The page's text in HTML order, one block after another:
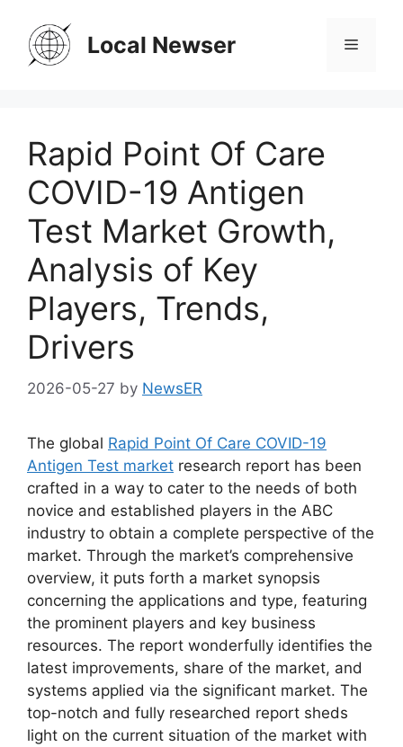
content
Local Newser Menu
Rapid Point Of Care
COVID-19 Antigen
Test Market Growth,
Analysis of Key
Players, Trends,
Drivers
2026-05-27 by NewsER
The global Rapid Point Of Care COVID-19
Antigen Test market research report has been
crafted in a way to cater to the needs of both
novice and established players in the ABC
industry to obtain a complete perspective of the
market. Through the market’s comprehensive
overview, it puts forth a market synopsis
concerning the applications and type, featuring
the prominent players and key business
resources. The report wonderfully identifies the
latest improvements, share of the market, and
systems applied via the significant market. The
top-notch and fully researched report sheds
light on the current situation of the market with